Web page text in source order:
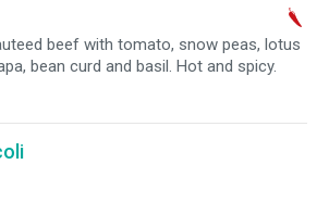
beef with tomato, snow peas, lotus
bean curd and basil. Hot and spicy.